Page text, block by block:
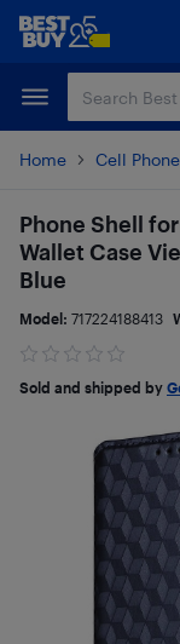
Skip
content
Skip
Home Cell
Phone Shell
Wallet Case
Blue
Model: 717224188413
Sold and shipped by